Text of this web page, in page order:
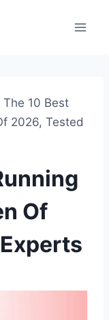
The 10 Best
2026, Tested
Of